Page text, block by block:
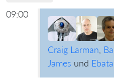
09:00
Craig Larman
James und